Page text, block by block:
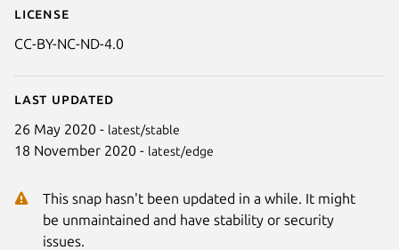
License
CC-BY-NC-ND-4.0
Last updated
26 May 2020 - latest/stable
18 November 2020 - latest/edge
This snap hasn't been updated in a while. It might
be unmaintained and have stability or security
issues.